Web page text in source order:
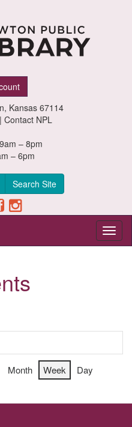
Kansas 67114
Contact NPL
– 8pm
– 6pm
Search Site
Month Week Day